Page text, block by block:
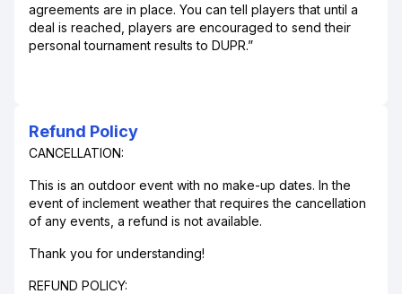
agreements are in place. You can tell players that until a
deal is reached, players are encouraged to send their
personal tournament results to DUPR.”
Refund Policy
CANCELLATION:
This is an outdoor event with no make-up dates. In the
event of inclement weather that requires the cancellation
of any events, a refund is not available.
Thank you for understanding!
REFUND POLICY: